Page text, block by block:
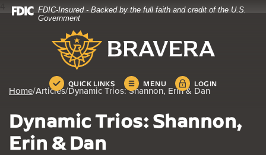
Home
Download
.pdf
files.
FDIC-Insured - Backed by the full faith and credit of the U.S.
Government
Bravera Bank
QUICK LINKS MENU LOGIN
Home/Articles/Dynamic Trios: Shannon, Erin & Dan
Dynamic Trios: Shannon,
Erin & Dan